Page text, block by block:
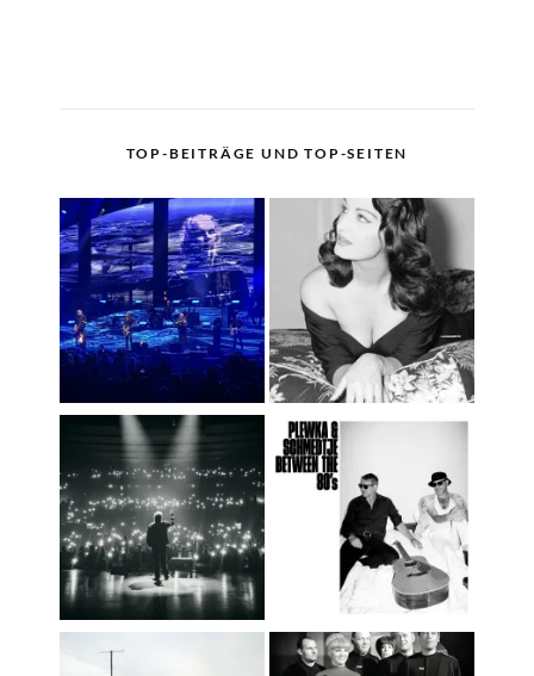
TOP-BEITRÄGE UND TOP-SEITEN